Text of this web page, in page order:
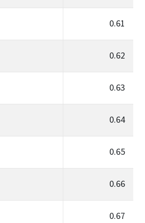
0.61
0.62
0.63
0.64
0.65
0.66
0.67